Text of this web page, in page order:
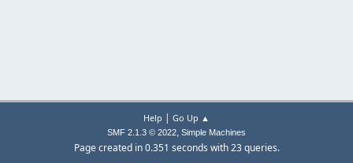
Help | Go Up ▲
SMF 2.1.3 © 2022, Simple Machines
Page created in 0.351 seconds with 23 queries.